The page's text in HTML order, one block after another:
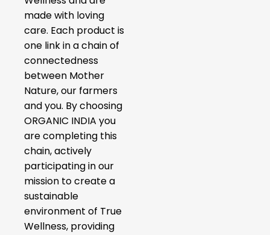
made with loving
care. Each product is
one link in a chain of
connectedness
between Mother
Nature, our farmers
and you. By choosing
ORGANIC INDIA you
are completing this
chain, actively
participating in our
mission to create a
sustainable
environment of True
Wellness, providing